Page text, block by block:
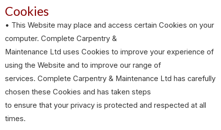
Cookies
• This Website may place and access certain Cookies on your
computer. Complete Carpentry &
Maintenance Ltd uses Cookies to improve your experience of
using the Website and to improve our range of
services. Complete Carpentry & Maintenance Ltd has carefully
chosen these Cookies and has taken steps
to ensure that your privacy is protected and respected at all
times.